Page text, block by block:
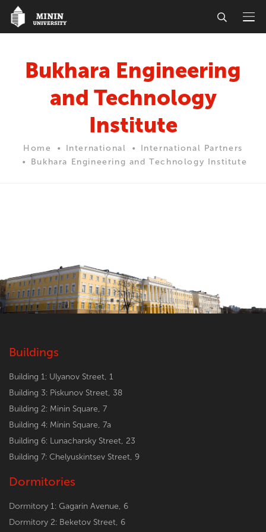
Bukhara Engineering
and Technology
Institute
Home International
International Partners
Bukhara Engineering and Technology Institute
Buildings
Building 1: Ulyanov Street, 1
Building 3: Piskunov Street, 38
Building 2: Minin Square, 7
Building 4: Minin Square, 7a
Building 6: Lunacharsky Street, 23
Building 7: Chelyuskintsev Street, 9
Dormitories
Dormitory 1: Gagarin Avenue, 6
Dormitory 2: Beketov Street, 6